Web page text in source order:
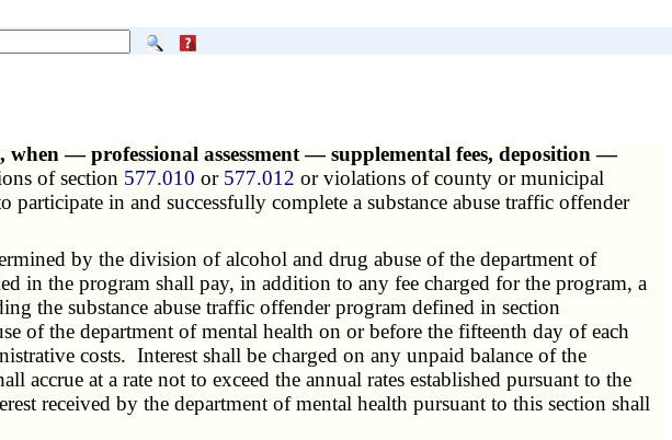
— professional assessment — supplemental fees, deposition —
of section 577.010 or 577.012 or violations of county or municipal
in and successfully complete a substance abuse traffic offender
by the division ofalcohol and drug abuse of the department of
in the program shall pay, in addition to any fee charged for the program, a
the substance abuse traffic offender program defined in section
of the department of mental health on or before the fifteenth day of each
costs. Interest shall be charged on any unpaid balance of the
accrue at a rate not to exceed the annual rates established pursuant to the
received by the department of mental health pursuant to this section shall